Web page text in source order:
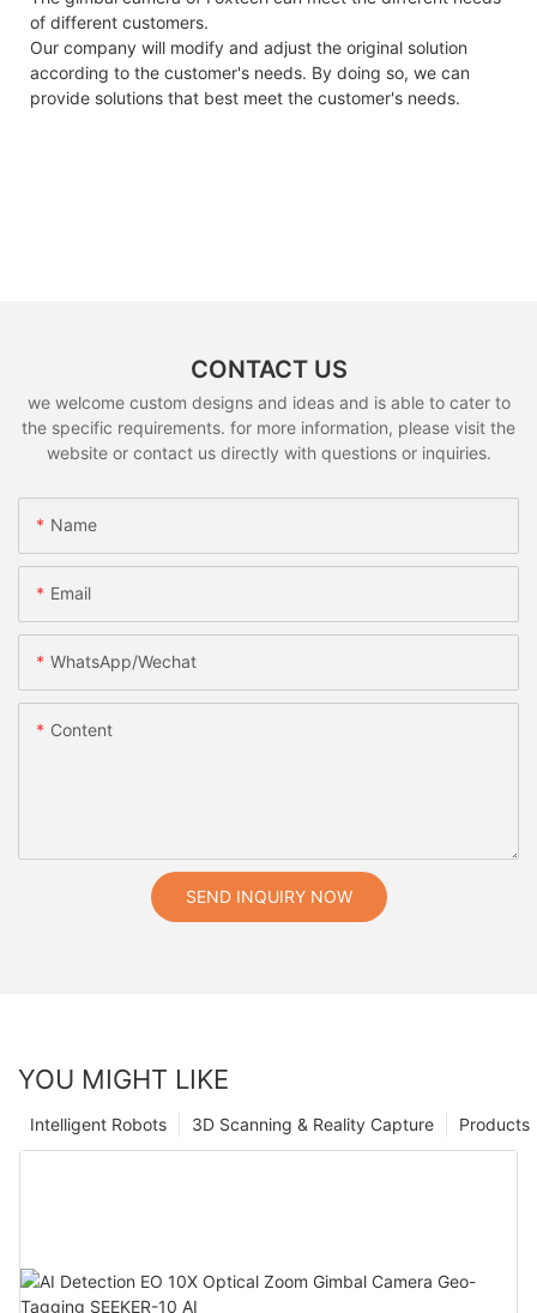
of different customers.
Our company will modify and adjust the original solution
according to the customer's needs. By doing so, we can
provide solutions that best meet the customer's needs.
CONTACT US
we welcome custom designs and ideas and is able to cater to
the specific requirements. for more information, please visit the
website or contact us directly with questions or inquiries.
Name
Email
WhatsApp/Wechat
Content
SEND INQUIRY NOW
YOU MIGHT LIKE
Products
3D Scanning & Reality Capture
Intelligent Robots